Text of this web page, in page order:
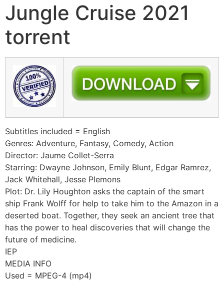
Jungle Cruise 2021
torrent
Subtitles included = English
Genres: Adventure, Fantasy, Comedy, Action
Director: Jaume Collet-Serra
Starring: Dwayne Johnson, Emily Blunt, Edgar Ramrez,
Jack Whitehall, Jesse Plemons
Plot: Dr. Lily Houghton asks the captain of the smart
ship Frank Wolff for help to take him to the Amazon in a
deserted boat. Together, they seek an ancient tree that
has the power to heal discoveries that will change the
future of medicine.
IEP
MEDIA INFO
Used = MPEG-4 (mp4)